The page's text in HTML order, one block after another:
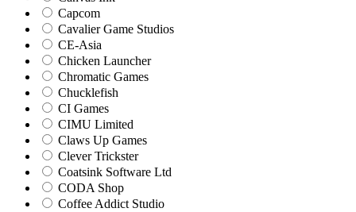
Capcom
Cavalier Game Studios
CE-Asia
Chicken Launcher
Chromatic Games
Chucklefish
CI Games
CIMU Limited
Claws Up Games
Clever Trickster
Coatsink Software Ltd
CODA Shop
Coffee Addict Studio